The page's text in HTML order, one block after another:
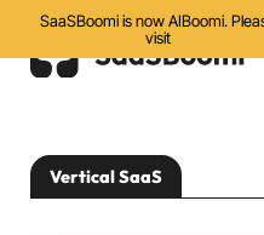
SaaSBoomi is now AIBoomi.
visit
Initiatives
Vertical SaaS